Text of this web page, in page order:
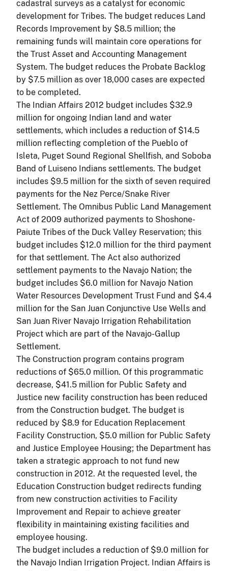
cadastral surveys as a catalyst for economic
development for Tribes. The budget reduces Land
Records Improvement by $8.5 million; the
remaining funds will maintain core operations for
the Trust Asset and Accounting Management
System. The budget reduces the Probate Backlog
by $7.5 million as over 18,000 cases are expected
to be completed.
The Indian Affairs 2012 budget includes $32.9
million for ongoing Indian land and water
settlements, which includes a reduction of $14.5
million reflecting completion of the Pueblo of
Isleta, Puget Sound Regional Shellfish, and Soboba
Band of Luiseno Indians settlements. The budget
includes $9.5 million for the sixth of seven required
payments for the Nez Perce/Snake River
Settlement. The Omnibus Public Land Management
Act of 2009 authorized payments to Shoshone-
Paiute Tribes of the Duck Valley Reservation; this
budget includes $12.0 million for the third payment
for that settlement. The Act also authorized
settlement payments to the Navajo Nation; the
budget includes $6.0 million for Navajo Nation
Water Resources Development Trust Fund and $4.4
million for the San Juan Conjunctive Use Wells and
San Juan River Navajo Irrigation Rehabilitation
Project which are part of the Navajo-Gallup
Settlement.
The Construction program contains program
reductions of $65.0 million. Of this programmatic
decrease, $41.5 million for Public Safety and
Justice new facility construction has been reduced
from the Construction budget. The budget is
reduced by $8.9 for Education Replacement
Facility Construction, $5.0 million for Public Safety
and Justice Employee Housing; the Department has
taken a strategic approach to not fund new
construction in 2012. At the requested level, the
Education Construction budget redirects funding
from new construction activities to Facility
Improvement and Repair to achieve greater
flexibility in maintaining existing facilities and
employee housing.
The budget includes a reduction of $9.0 million for
the Navajo Indian Irrigation Project. Indian Affairs is